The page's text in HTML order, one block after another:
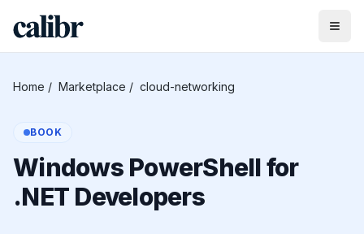
Home / Marketplace / cloud-networking
BOOK
Windows PowerShell for
.NET Developers